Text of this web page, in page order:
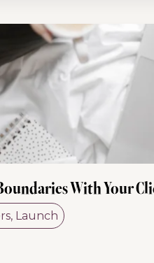
With Your
, Launch